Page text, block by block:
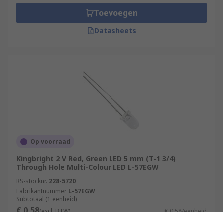
Toevoegen
Datasheets
Op voorraad
Kingbright 2 V Red, Green LED 5 mm (T-1 3/4)
Through Hole Multi-Colour LED L-57EGW
RS-stocknr. 228-5720
Fabrikantnummer L-57EGW
Subtotaal (1 eenheid)